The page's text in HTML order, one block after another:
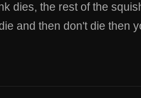
dies, the rest of the
and then don't die then